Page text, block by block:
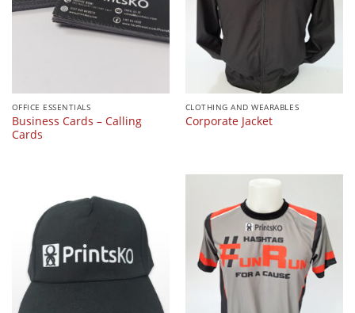
OFFICE ESSENTIALS
Business Cards – Calling
Cards
CLOTHING AND WEARABLES
Corporate Jacket